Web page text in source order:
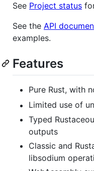
See Project status
See the API
examples.
Features
Pure Rust, with
Limited use of
Typed
outputs
Classic and
libsodium